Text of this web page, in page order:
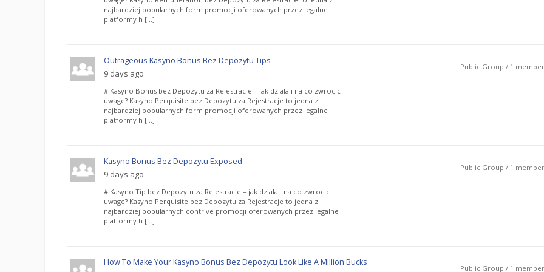
najbardziej popularnych form promocji oferowanych przez legalne
platformy h […]
Outrageous Kasyno Bonus Bez Depozytu Tips
9 days ago
# Kasyno Bonus bez Depozytu za Rejestracje – jak dziala i na co zwrocic
uwage? Kasyno Perquisite bez Depozytu za Rejestracje to jedna z
najbardziej popularnych form promocji oferowanych przez legalne
platformy h […]
Public Group / 1 member
Kasyno Bonus Bez Depozytu Exposed
9 days ago
# Kasyno Tip bez Depozytu za Rejestracje – jak dziala i na co zwrocic
uwage? Kasyno Perquisite bez Depozytu za Rejestracje to jedna z
najbardziej popularnych contrive promocji oferowanych przez legalne
platformy h […]
Public Group / 1 member
How To Make Your Kasyno Bonus Bez Depozytu Look Like A Million Bucks
Public Group / 1 member